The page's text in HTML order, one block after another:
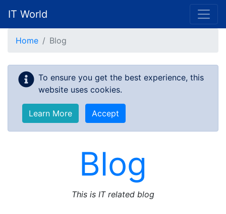
IT World
Home Blog
To ensure you get the best experience, this
website uses cookies.
Learn More Accept
Blog
This is IT related blog